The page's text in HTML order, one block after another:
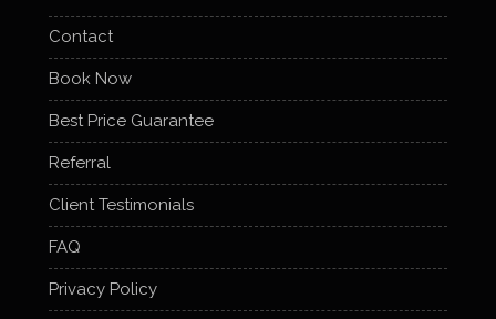
Contact
Book Now
Best Price Guarantee
Referral
Client Testimonials
FAQ
Privacy Policy